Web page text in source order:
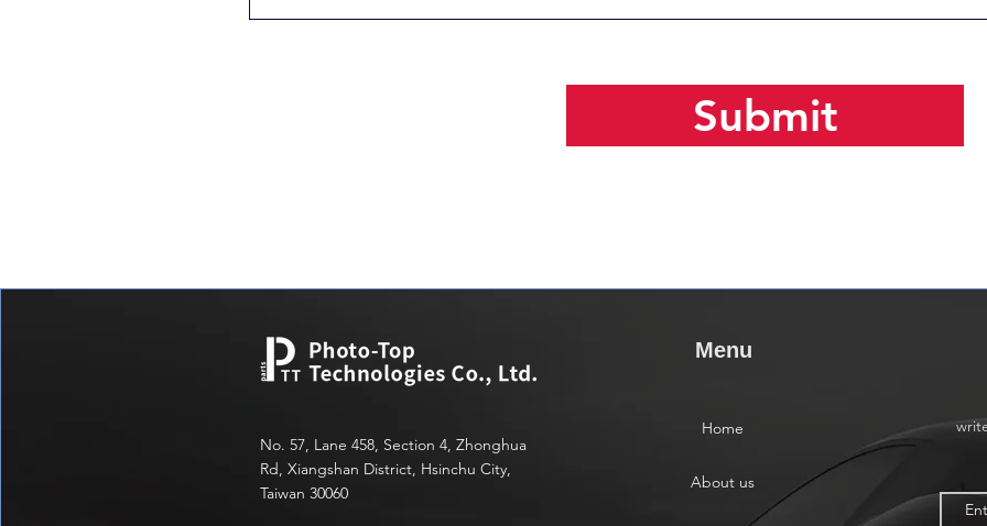
Submit
No. 57, Lane 458, Section 4, Zhonghua
Rd, Xiangshan District, Hsinchu City,
Taiwan 30060
Menu
Home
About us